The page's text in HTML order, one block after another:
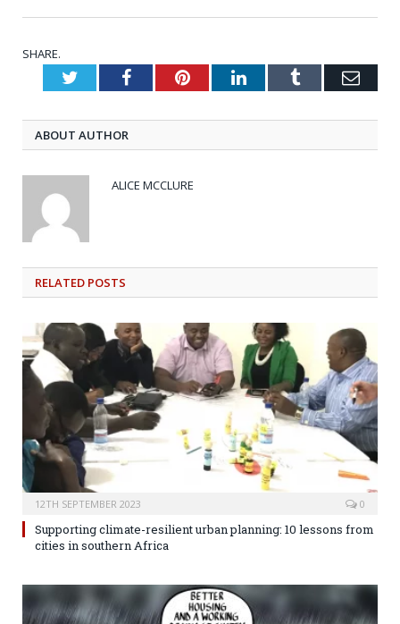
SHARE.
TwitterFacebookPinterestLinkedInTumblr
ABOUT AUTHOR
ALICE MCCLURE
RELATED POSTS
12TH SEPTEMBER 2023 0
Supporting climate-resilient urban planning: 10 lessons from
cities in southern Africa